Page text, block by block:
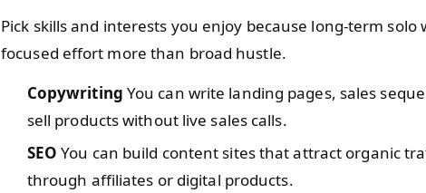
Pick skills and interests you enjoy because long-term solo
focused effort more than broad hustle.
Copywriting You can write landing pages, sales
sell products without live sales calls.
SEO You can build content sites that attract organic
through affiliates or digital products.